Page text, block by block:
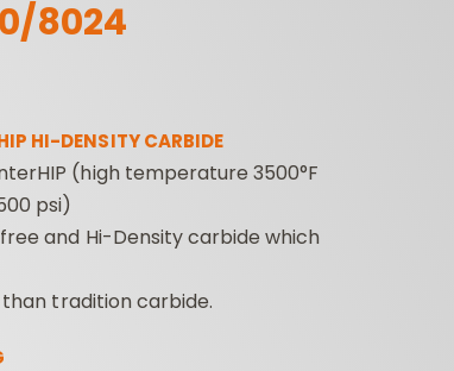
8024
HI-DENSITY CARBIDE
(high temperature 3500°F
psi)
and Hi-Density carbide which
tradition carbide.